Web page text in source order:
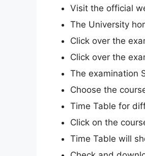
Visit the official
The University
Click over the
Click over the
The examination
Choose the
Time Table for
Click on the
Time Table will